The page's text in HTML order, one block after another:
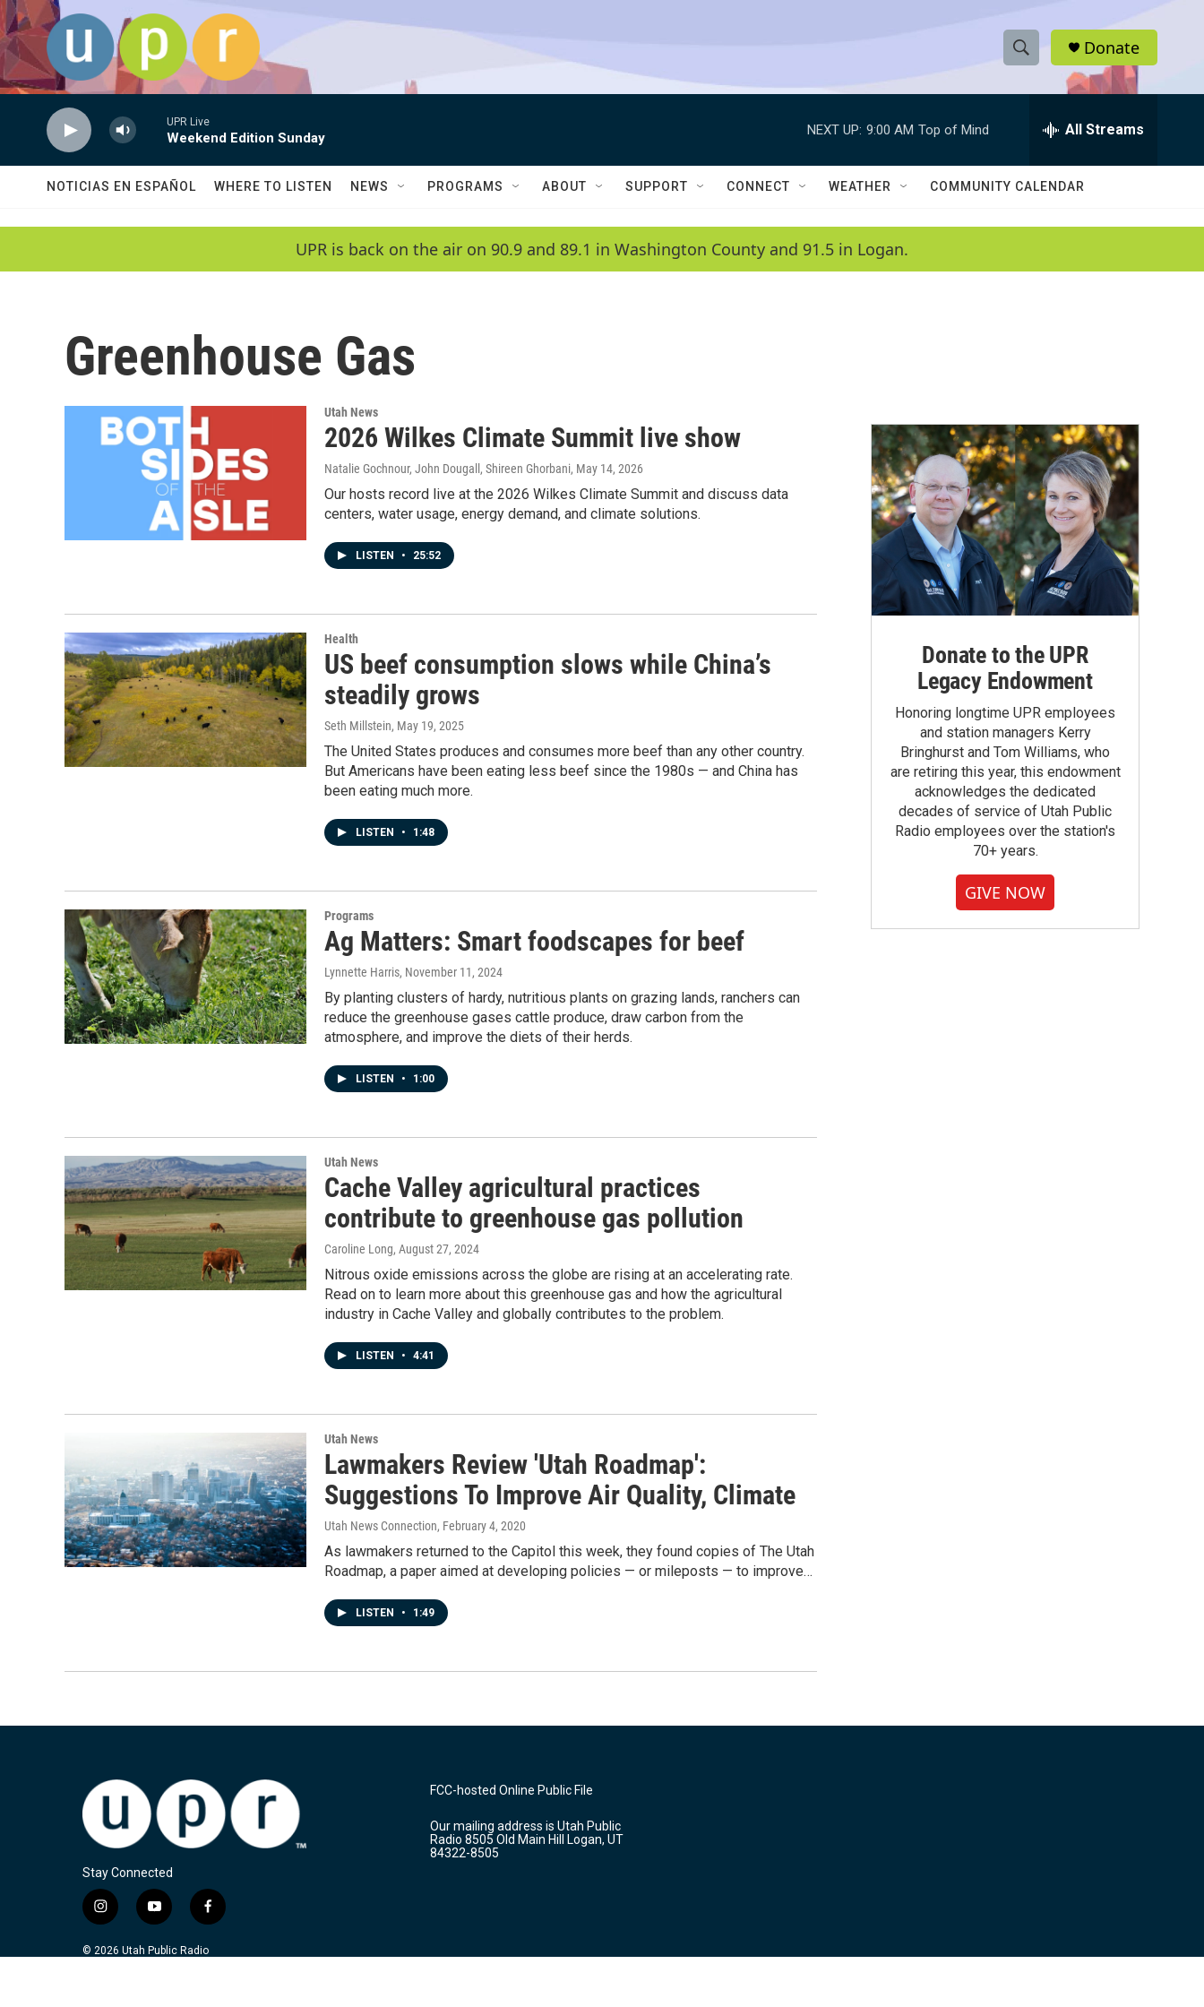
Skip to main content
S
h
w
a
e
h
Q
Donate
UPR Live
Weekend Edition Sunday
NEXT UP: 9:00 AM Top of Mind All Streams
NOTICIAS EN ESPAÑOL WHERE TO LISTEN NEWS PROGRAMS ABOUT SUPPORT CONNECT WEATHER COMMUNITY CALENDAR
UPR is back on the air on 90.9 and 89.1 in Washington County and 91.5 in Logan.
Greenhouse Gas
Utah News
2026 Wilkes Climate Summit live show
Natalie Gochnour, John Dougall, Shireen Ghorbani, May 14, 2026
Our hosts record live at the 2026 Wilkes Climate Summit and discuss data
centers, water usage, energy demand, and climate solutions.
LISTEN • 25:52
Health
US beef consumption slows while China’s
steadily grows
Seth Millstein, May 19, 2025
The United States produces and consumes more beef than any other country.
But Americans have been eating less beef since the 1980s — and China has
been eating much more.
LISTEN • 1:48
Programs
Ag Matters: Smart foodscapes for beef
Lynnette Harris, November 11, 2024
By planting clusters of hardy, nutritious plants on grazing lands, ranchers can
reduce the greenhouse gases cattle produce, draw carbon from the
atmosphere, and improve the diets of their herds.
LISTEN • 1:00
Utah News
Cache Valley agricultural practices
contribute to greenhouse gas pollution
Caroline Long, August 27, 2024
Nitrous oxide emissions across the globe are rising at an accelerating rate.
Read on to learn more about this greenhouse gas and how the agricultural
industry in Cache Valley and globally contributes to the problem.
LISTEN • 4:41
Utah News
Lawmakers Review 'Utah Roadmap':
Suggestions To Improve Air Quality, Climate
Utah News Connection, February 4, 2020
As lawmakers returned to the Capitol this week, they found copies of The Utah
Roadmap, a paper aimed at developing policies — or mileposts — to improve…
LISTEN • 1:49
Donate to the UPR
Legacy Endowment
Honoring longtime UPR employees
and station managers Kerry
Bringhurst and Tom Williams, who
are retiring this year, this endowment
acknowledges the dedicated
decades of service of Utah Public
Radio employees over the station's
70+ years.
GIVE NOW
Stay Connected
i
n
s
y
o
u
f
a
c
© 2026 Utah Public Radio
FCC-hosted Online Public File
Our mailing address is Utah Public
Radio 8505 Old Main Hill Logan, UT
84322-8505